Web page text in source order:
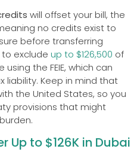
will offset your bill, the
no credits exist to
before transferring
exclude up to $126,500 of
the FEIE, which can
liability. Keep in mind that
the United States, so you
provisions that might
Up to $126K in Dubai